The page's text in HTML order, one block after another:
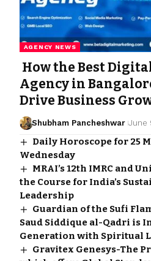
AGENCY NEWS
How the Best
Agency in
Drive Business
Shubham Pancheshwar June
Daily Horoscope for 25
Wednesday
MRAI’s 12th IMRC and
the Course for India’s
Leadership
Guardian of the Sufi
Saud Siddique al-Qadri is
Generation with Spiritual
Gravitex Genesys-The